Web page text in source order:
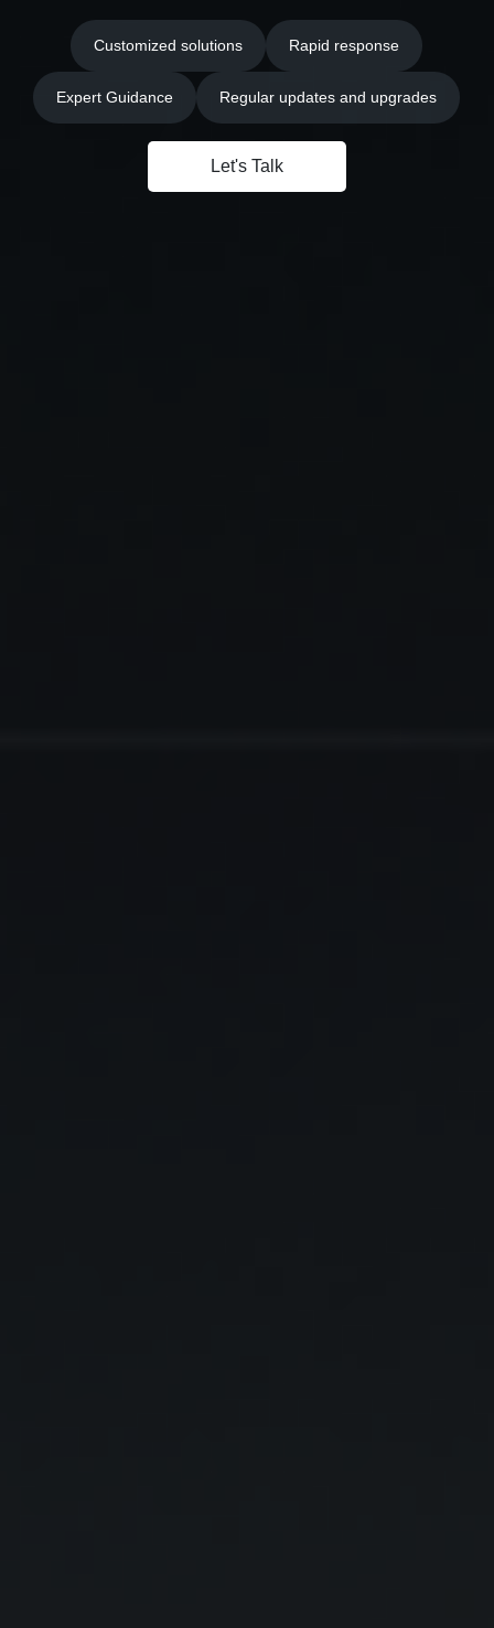
Customized solutions Rapid response
Expert Guidance Regular updates and upgrades
Let's Talk